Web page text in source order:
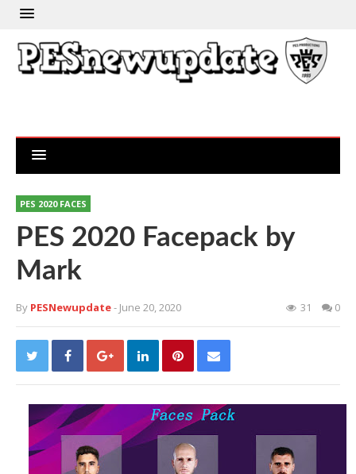
PES 2020 FACES
PES 2020 Facepack by
Mark
By PESNewupdate- June 20, 2020 31 0